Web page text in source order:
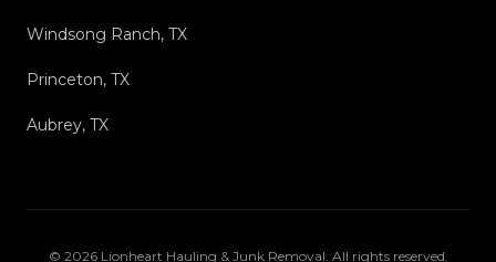
Windsong Ranch, TX
Princeton, TX
Aubrey, TX
© 2026 Lionheart Hauling & Junk Removal . All rights reserved.